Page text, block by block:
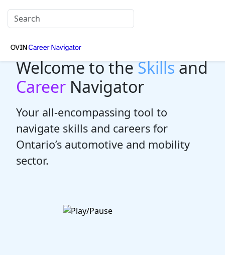
Welcome to theSkillsand
Career Navigator
Your all-encompassing tool to
navigate skills and careers for
Ontario’s automotive and mobility
sector.